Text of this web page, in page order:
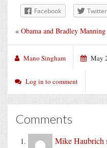
Facebook Twitter
« Obama and Bradley Manning
Mano Singham May
Log in to comment
Comments
Mike Haubrich